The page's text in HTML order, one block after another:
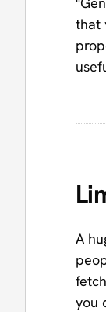
that
A
you